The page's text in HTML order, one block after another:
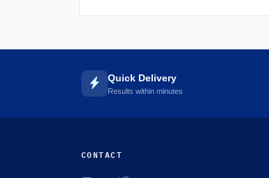
Quick Delivery
Results within minutes
CONTACT